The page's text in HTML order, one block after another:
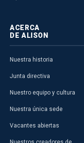
ACERCA
DE ALISON
Nuestra historia
Junta directiva
Nuestro equipo y cultura
Nuestra única sede
Vacantes abiertas